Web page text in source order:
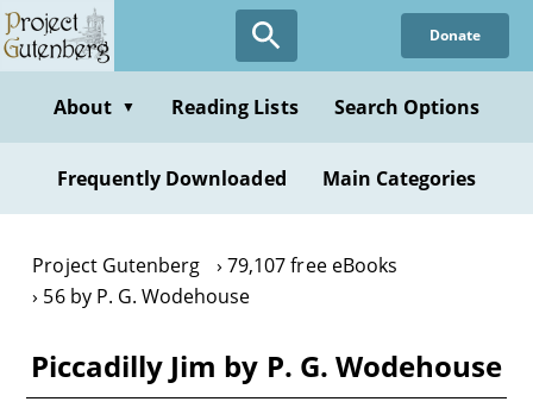
Skip
to
content
Donate
About ▼ Reading Lists Search Options
Frequently Downloaded Main Categories
Project Gutenberg
79,107 free eBooks
56 by P. G. Wodehouse
Piccadilly Jim by P. G. Wodehouse